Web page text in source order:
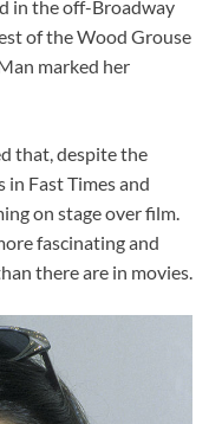
in the off-Broadway
of the Wood Grouse
marked her
that, despite the
Fast Times and
on stage over film.
fascinating and
there are in movies.